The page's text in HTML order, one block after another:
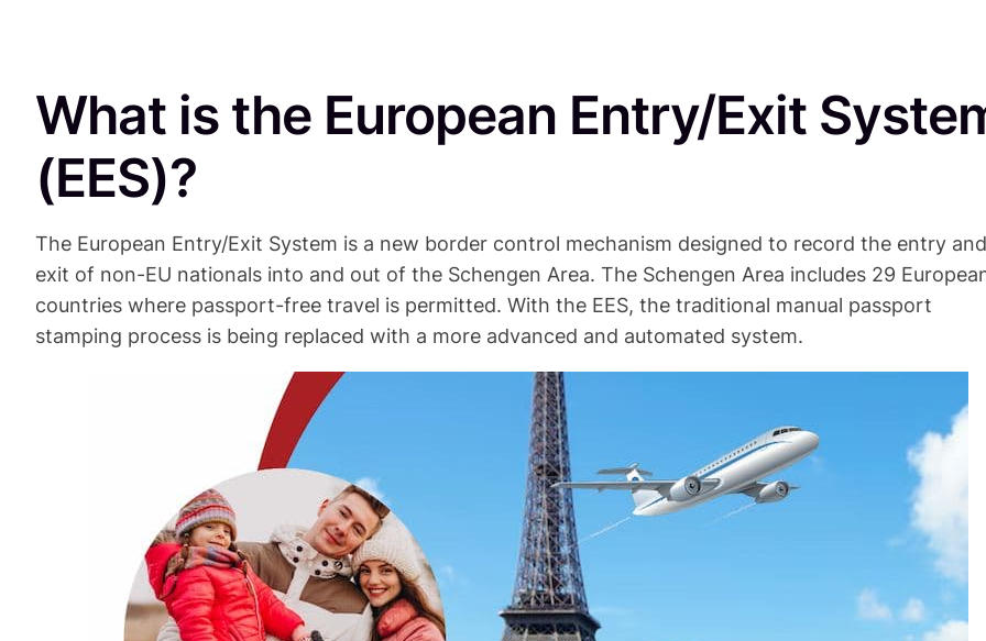
What is the European Entry/Exit
(EES)?
The European Entry/Exit System is a new border control mechanism designed to record the entry and
exit of non-EU nationals into and out of the Schengen Area. The Schengen Area includes 29
countries where passport-free travel is permitted. With the EES, the traditional manual passport
stamping process is being replaced with a more advanced and automated system.